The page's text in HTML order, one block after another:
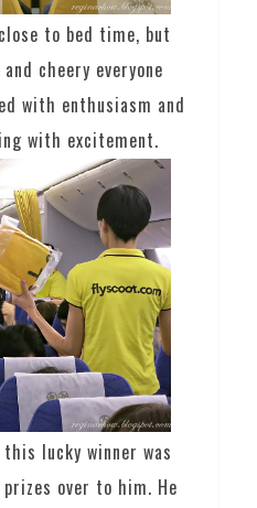
to bed time, but
cheery everyone
with enthusiasm and
with excitement.
this lucky winner was
over to him. He